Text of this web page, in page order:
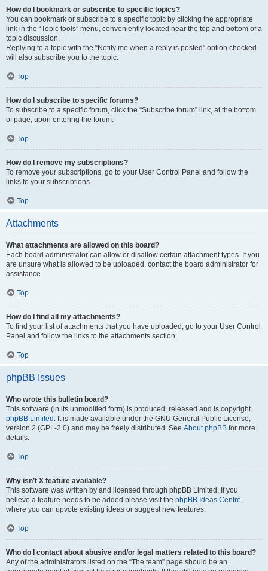
How do I bookmark or subscribe to specific topics?
You can bookmark or subscribe to a specific topic by clicking the appropriate
link in the “Topic tools” menu, conveniently located near the top and bottom of a
topic discussion.
Replying to a topic with the “Notify me when a reply is posted” option checked
will also subscribe you to the topic.
Top
How do I subscribe to specific forums?
To subscribe to a specific forum, click the “Subscribe forum” link, at the bottom
of page, upon entering the forum.
Top
How do I remove my subscriptions?
To remove your subscriptions, go to your User Control Panel and follow the
links to your subscriptions.
Top
Attachments
What attachments are allowed on this board?
Each board administrator can allow or disallow certain attachment types. If you
are unsure what is allowed to be uploaded, contact the board administrator for
assistance.
Top
How do I find all my attachments?
To find your list of attachments that you have uploaded, go to your User Control
Panel and follow the links to the attachments section.
Top
phpBB Issues
Who wrote this bulletin board?
This software (in its unmodified form) is produced, released and is copyright
phpBB Limited . It is made available under the GNU General Public License,
version 2 (GPL-2.0) and may be freely distributed. See About phpBB for more
details.
Top
Why isn’t X feature available?
This software was written by and licensed through phpBB Limited. If you
believe a feature needs to be added please visit the phpBB Ideas Centre,
where you can upvote existing ideas or suggest new features.
Top
Who do I contact about abusive and/or legal matters related to this board?
Any of the administrators listed on the “The team” page should be an